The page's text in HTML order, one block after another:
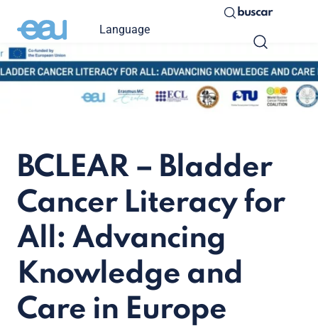
Language
buscar
BCLEAR – Bladder
Cancer Literacy for
All: Advancing
Knowledge and
Care in Europe